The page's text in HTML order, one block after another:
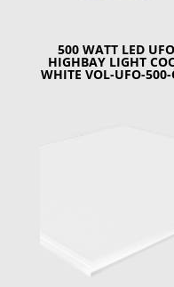
500 WATT LED UFO
HIGHBAY LIGHT
WHITE VOL-UFO-500-